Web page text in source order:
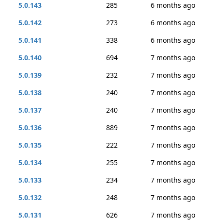
5.0.143
285
6 months ago
5.0.142
273
6 months ago
5.0.141
338
6 months ago
5.0.140
694
7 months ago
5.0.139
232
7 months ago
5.0.138
240
7 months ago
5.0.137
240
7 months ago
5.0.136
889
7 months ago
5.0.135
222
7 months ago
5.0.134
255
7 months ago
5.0.133
234
7 months ago
5.0.132
248
7 months ago
5.0.131
626
7 months ago